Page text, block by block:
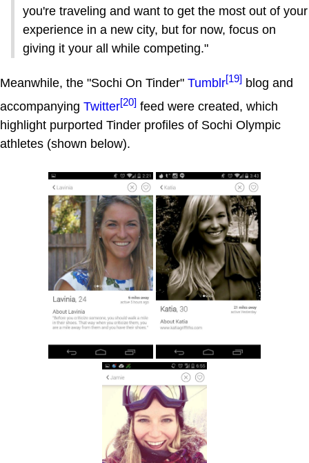
you're traveling and want to get the most out of your
experience in a new city, but for now, focus on
giving it your all while competing."
Meanwhile, the "Sochi On Tinder" Tumblr[19] blog and
accompanying Twitter[20] feed were created, which
highlight purported Tinder profiles of Sochi Olympic
athletes (shown below).